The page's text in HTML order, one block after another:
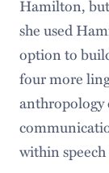
Hamilton,
she used
option to
four more
anthropology
within